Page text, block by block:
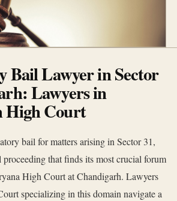
Bail Lawyer in Sector
Lawyers in
High Court
bail for matters arising in Sector 31,
that finds its most crucial forum
High Court at Chandigarh. Lawyers
specializing in this domain navigate a